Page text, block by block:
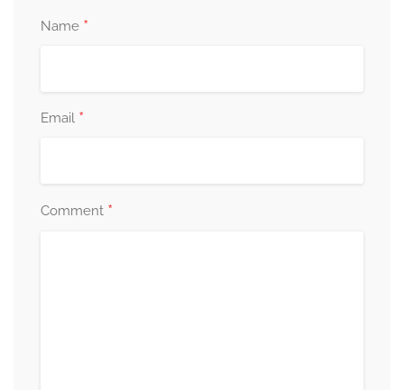
Name *
Email *
Comment *